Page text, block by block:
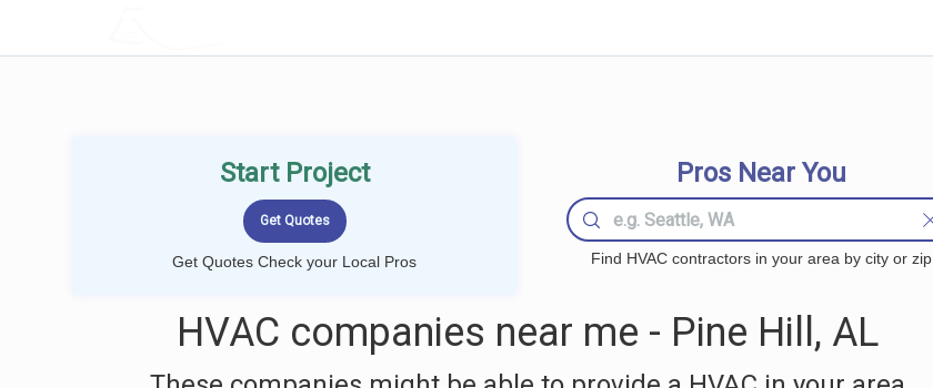
Start Project
Get Quotes Check your Local Pros
Pros Near You
Find HVAC contractors in your area by city or zip
HVAC companies near me - Pine Hill, AL